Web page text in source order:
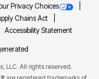
Privacy Choices
Chains Act
Accessibility Statement
LLC. All rights reserved.